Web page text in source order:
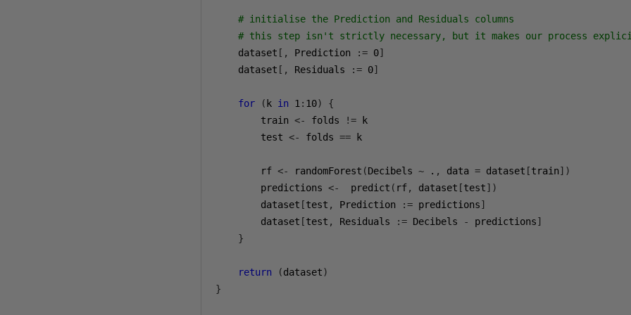
# initialise the Prediction and Residuals columns
# this step isn't strictly necessary, but it makes our process
    dataset
[, Prediction := 0]
    dataset
[, Residuals := 0]
for ( k in 1: 10)
{
        train
<- folds != k
        test
<- folds == k
        rf
<- randomForest (Decibels ~ . , data = dataset [train])
        predictions
<-
  predict
( rf, dataset [test])
        dataset
[test , Prediction := predictions]
        dataset
[test , Residuals := Decibels - predictions]
}
return (dataset)
}